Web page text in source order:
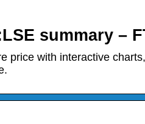
summary –
price with interactive